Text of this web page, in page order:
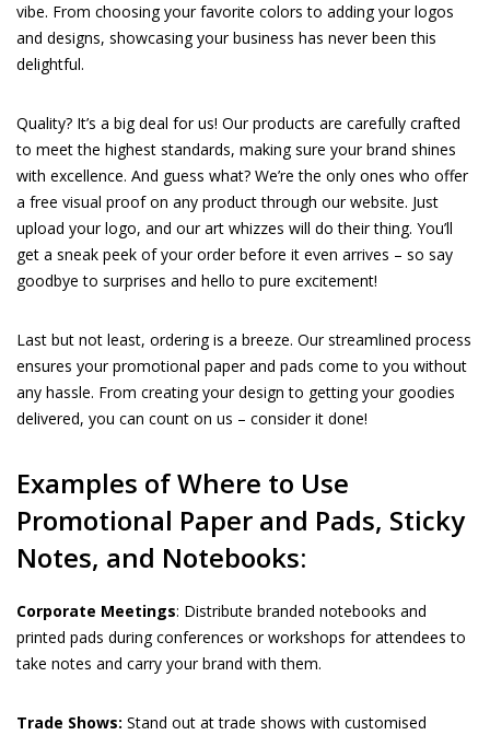
vibe. From choosing your favorite colors to adding your logos
and designs, showcasing your business has never been this
delightful.
Quality? It’s a big deal for us! Our products are carefully crafted
to meet the highest standards, making sure your brand shines
with excellence. And guess what? We’re the only ones who offer
a free visual proof on any product through our website. Just
upload your logo, and our art whizzes will do their thing. You’ll
get a sneak peek of your order before it even arrives – so say
goodbye to surprises and hello to pure excitement!
Last but not least, ordering is a breeze. Our streamlined process
ensures your promotional paper and pads come to you without
any hassle. From creating your design to getting your goodies
delivered, you can count on us – consider it done!
Examples of Where to Use
Promotional Paper and Pads, Sticky
Notes, and Notebooks:
Corporate Meetings: Distribute branded notebooks and
printed pads during conferences or workshops for attendees to
take notes and carry your brand with them.
Trade Shows: Stand out at trade shows with customised